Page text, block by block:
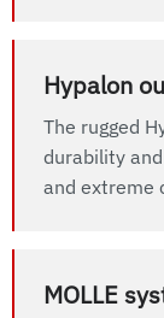
Hypalon
The rugged
durability
and extreme
MOLLE